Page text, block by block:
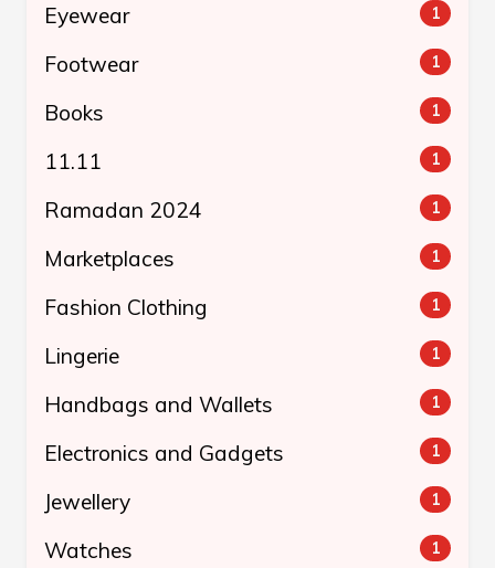
Eyewear 1
Footwear 1
Books 1
11.11 1
Ramadan 2024 1
Marketplaces 1
Fashion Clothing 1
Lingerie 1
Handbags and Wallets 1
Electronics and Gadgets 1
Jewellery 1
Watches 1